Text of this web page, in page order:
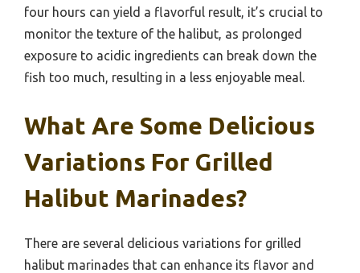
four hours can yield a flavorful result, it’s crucial to
monitor the texture of the halibut, as prolonged
exposure to acidic ingredients can break down the
fish too much, resulting in a less enjoyable meal.
What Are Some Delicious
Variations For Grilled
Halibut Marinades?
There are several delicious variations for grilled
halibut marinades that can enhance its flavor and